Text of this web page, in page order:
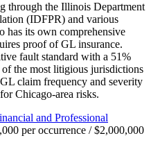
through the Illinois Department
(IDFPR) and various
has its own comprehensive
proof of GL insurance.
fault standard with a 51%
the most litigious jurisdictions
claim frequency and severity
Chicago-area risks.
and Professional
per occurrence / $2,000,000